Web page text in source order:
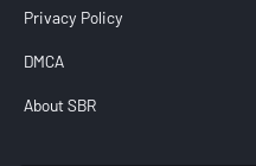
Privacy Policy
DMCA
About SBR